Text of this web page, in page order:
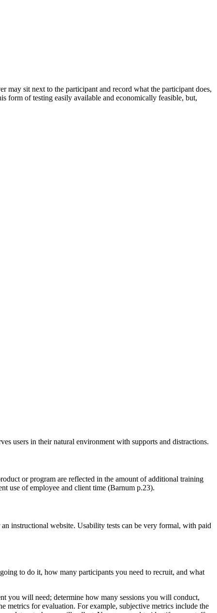
may sit next to the participant and record what the participant does,
form of testing easily available and economically feasible, but,
users in their natural environment with supports and distractions.
or program are reflected in the amount of additional training
use of employee and client time (Barnum p.23).
instructional website. Usability tests can be very formal, with paid
to do it, how many participants you need to recruit, and what
you will need; determine how many sessions you will conduct,
for evaluation. For example, subjective metrics include the